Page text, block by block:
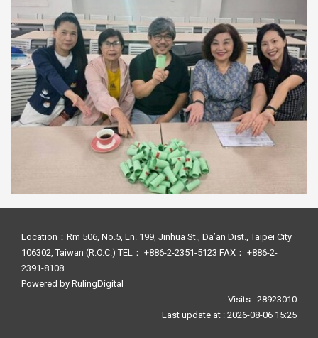
Location：Rm 506, No.5, Ln. 199, Jinhua St., Da’an Dist., Taipei City
106302, Taiwan (R.O.C.) TEL： +886-2-2351-5123 FAX： +886-2-
2391-8108
Powered by RulingDigital
Visits : 28923010
Last update at :2026-08-06 15:25